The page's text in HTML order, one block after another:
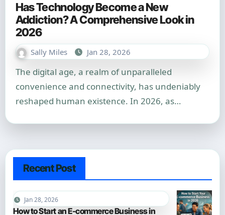
Has Technology Become a New
Addiction? A Comprehensive Look in
2026
Sally Miles Jan 28, 2026
The digital age, a realm of unparalleled
convenience and connectivity, has undeniably
reshaped human existence. In 2026, as…
Recent Post
Jan 28, 2026
How to Start an E-commerce Business in